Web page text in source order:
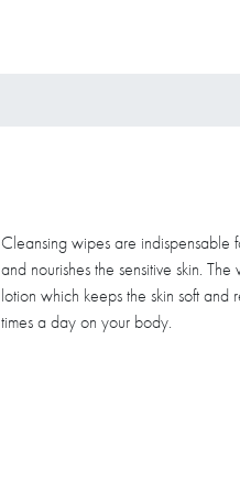
Cleansing wipes are indispensable
and nourishes the sensitive skin.
lotion which keeps the skin soft
times a day on your body.